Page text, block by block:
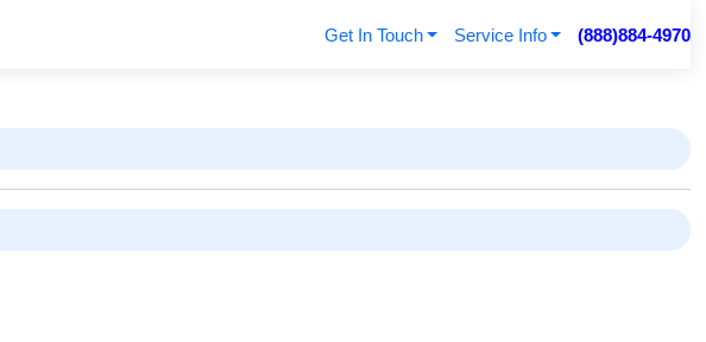
Get In Touch Service Info (888)884-4970